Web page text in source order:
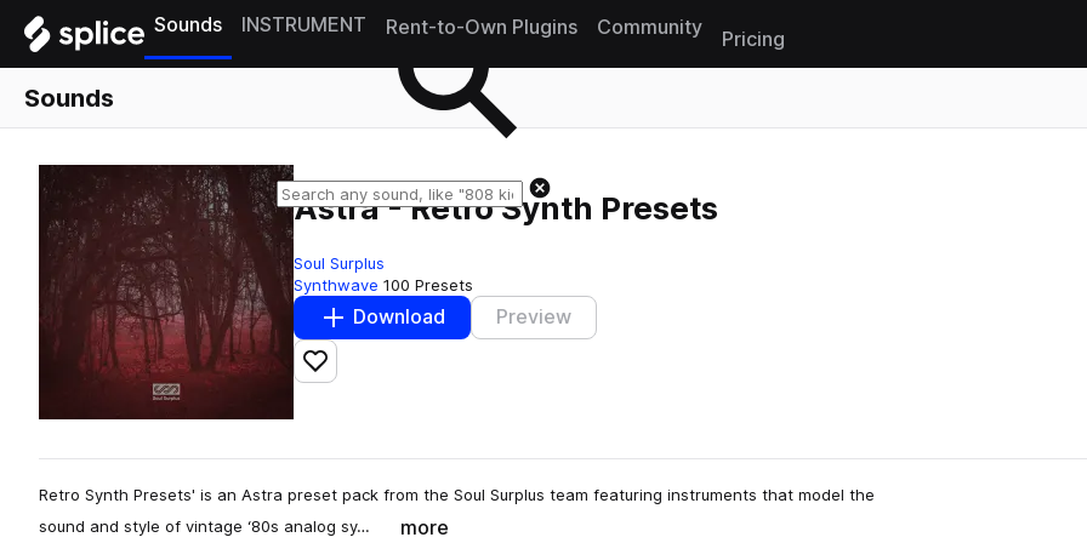
Sounds INSTRUMENT Rent-to-Own Plugins Community
Pricing
Sounds
Astra - Retro Synth Presets
Soul Surplus
Synthwave 100 Presets
Download Preview
Add to likes
Retro Synth Presets' is an Astra preset pack from the Soul Surplus team featuring instruments that model the
sound and style of vintage ‘80s analog sy…
more